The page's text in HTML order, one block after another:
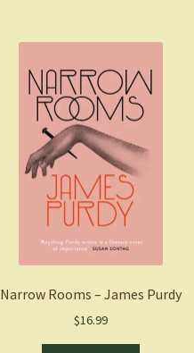
Narrow Rooms – James Purdy
$16.99